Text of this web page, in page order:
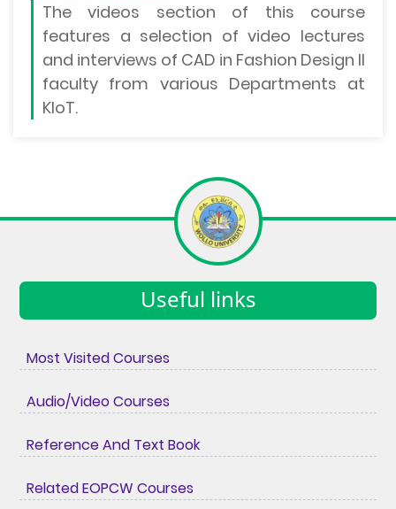
Thevideos section of this course
features a selection of video lectures
and interviews of CAD in Fashion Design II
faculty from various Departments at
KIoT.
Useful links
Most Visited Courses
Audio/Video Courses
Reference And Text Book
Related EOPCW Courses